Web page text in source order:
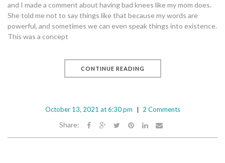
and I made a comment about having bad knees like my mom does.
She told me not to say things like that because my words are
powerful, and sometimes we can even speak things into existence.
This was a concept
CONTINUE READING
October 13, 2021 at 6:30 pm 2 Comments
Share: